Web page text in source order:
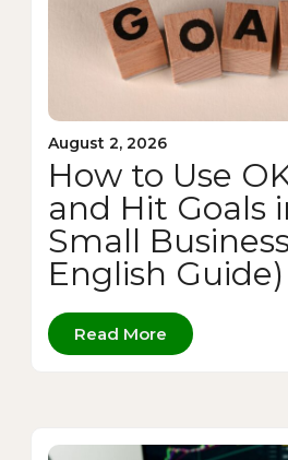
August 2, 2026
How to Use
and Hit Goals
Small
English Guide)
Read More